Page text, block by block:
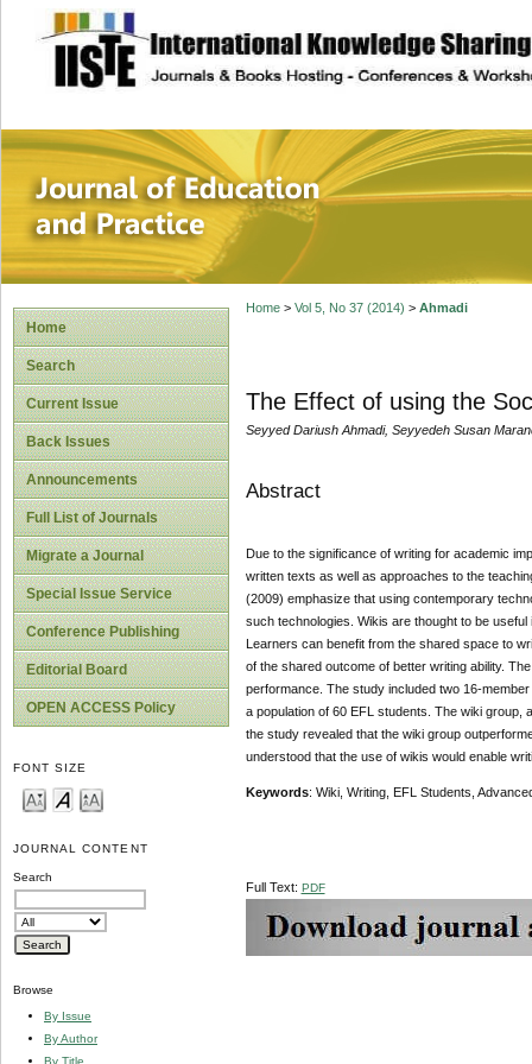
site description
Journal of
Home
Search
Current Issue
Back Issues
Announcements
Full List of Journals
Migrate a Journal
Special Issue Service
Conference Publishing
Editorial Board
OPEN ACCESS Policy
FONT SIZE
JOURNAL CONTENT
Search
Browse
By Issue
By Author
By Title
Home> Vol 5, No 37 (2014) > Ahmadi
The Effect of using the
Seyyed Dariush Ahmadi, Seyyedeh Susan
Abstract
Due to the significance of writing for academic
written texts as well as approaches to the
(2009) emphasize that using contemporary
such technologies. Wikis are thought to be
Learners can benefit from the shared space to
of the shared outcome of better writing ability.
performance. The study included two 16-
a population of 60 EFL students. The wiki group,
the study revealed that the wiki group
understood that the use of wikis would enable
Keywords: Wiki, Writing, EFL Students,
Full Text: PDF